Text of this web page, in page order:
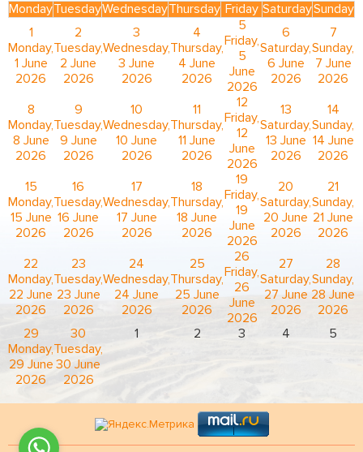
MondayTuesdayWednesdayThursday Friday SaturdaySunday
1
Monday,
1 June
2026
2
Tuesday,
2 June
2026
3
Wednesday,
3 June
2026
4
Thursday,
4 June
2026
5
Friday,
5
June
2026
6
Saturday,
6 June
2026
7
Sunday,
7 June
2026
8
Monday,
8 June
2026
9
Tuesday,
9 June
2026
10
Wednesday,
10 June
2026
11
Thursday,
11 June
2026
12
Friday,
12
June
2026
13
Saturday,
13 June
2026
14
Sunday,
14 June
2026
15
Monday,
15 June
2026
16
Tuesday,
16 June
2026
17
Wednesday,
17 June
2026
18
Thursday,
18 June
2026
19
Friday,
19
June
2026
20
Saturday,
20 June
2026
21
Sunday,
21 June
2026
22
Monday,
22 June
2026
23
Tuesday,
23 June
2026
24
Wednesday,
24 June
2026
25
Thursday,
25 June
2026
26
Friday,
26
June
2026
27
Saturday,
27 June
2026
28
Sunday,
28 June
2026
29
Monday,
29 June
2026
30
Tuesday,
30 June
2026
1 2 3 4 5